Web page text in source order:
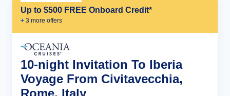
Up to $500 FREE Onboard Credit*
+ 3 more offers
10-night Invitation To Iberia
Voyage From Civitavecchia,
Rome, Italy